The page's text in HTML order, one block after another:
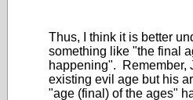
Thus, I think it is better
something like "the final
happening". Remember,
existing evil age but his
"age (final) of the ages"